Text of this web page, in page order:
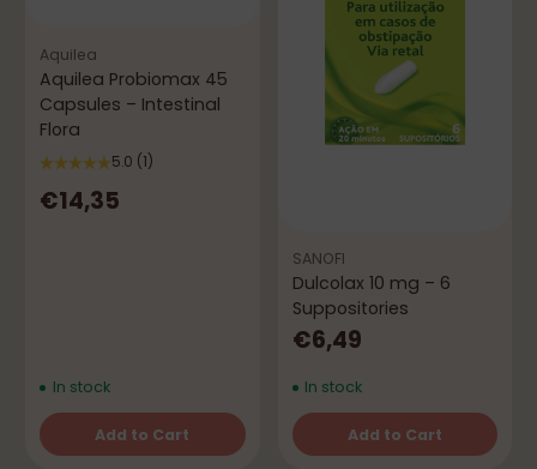
Aquilea
Aquilea Probiomax 45
Capsules – Intestinal
Flora
5.0 (1)
€14,35
In stock
Add to Cart
Quantity
SANOFI
Dulcolax 10 mg – 6
Suppositories
€6,49
In stock
Add to Cart
Quantity